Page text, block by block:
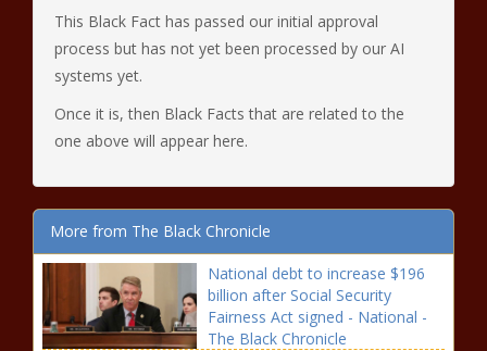
This Black Fact has passed our initial approval
process but has not yet been processed by our AI
systems yet.
Once it is, then Black Facts that are related to the
one above will appear here.
More from The Black Chronicle
National debt to increase $196
billion after Social Security
Fairness Act signed - National -
The Black Chronicle